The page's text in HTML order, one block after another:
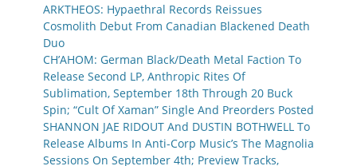
ARKTHEOS: Hypaethral Records Reissues
Cosmolith Debut From Canadian Blackened Death
Duo
CH’AHOM: German Black/Death Metal Faction To
Release Second LP, Anthropic Rites Of
Sublimation, September 18th Through 20 Buck
Spin; “Cult Of Xaman” Single And Preorders Posted
SHANNON JAE RIDOUT And DUSTIN BOTHWELL To
Release Albums In Anti-Corp Music’s The Magnolia
Sessions On September 4th; Preview Tracks,